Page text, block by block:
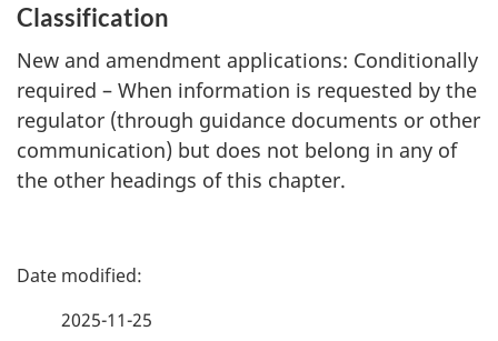
Classification
New and amendment applications: Conditionally
required – When information is requested by the
regulator (through guidance documents or other
communication) but does not belong in any of
the other headings of this chapter.
P
2025-11-25